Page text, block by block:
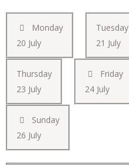
Monday
20 July
Tuesday
21 July
Thursday
23 July
Friday
24 July
Sunday
26 July